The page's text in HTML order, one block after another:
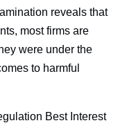
reveals that
most firms are
were under the
to harmful
Best Interest